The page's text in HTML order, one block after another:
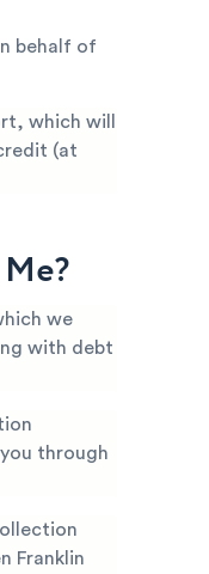
behalf of
which will
(at
we
with debt
through
Franklin